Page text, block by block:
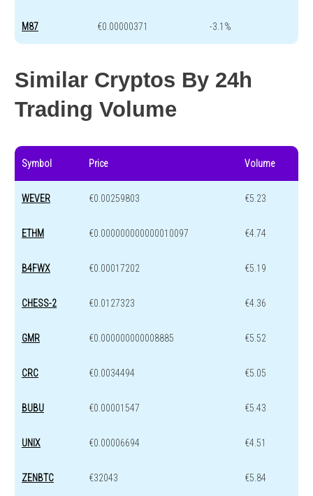
M87 €0.00000371 -3.1%
Similar Cryptos By 24h
Trading Volume
Symbol Price Volume
WEVER €0.00259803 €5.23
ETHM €0.000000000000010097 €4.74
B4FWX €0.00017202 €5.19
CHESS-2 €0.0127323 €4.36
GMR €0.000000000008885 €5.52
CRC €0.0034494 €5.05
BUBU €0.00001547 €5.43
UNIX €0.00006694 €4.51
ZENBTC €32043 €5.84